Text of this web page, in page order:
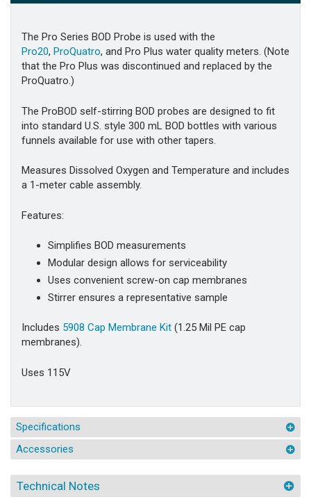
The Pro Series BOD Probe is used with the
Pro20, ProQuatro, and Pro Plus water quality meters. (Note
that the Pro Plus was discontinued and replaced by the
ProQuatro.)
The ProBOD self-stirring BOD probes are designed to fit
into standard U.S. style 300 mL BOD bottles with various
funnels available for use with other tapers.
Measures Dissolved Oxygen and Temperature and includes
a 1-meter cable assembly.
Features:
Simplifies BOD measurements
Modular design allows for serviceability
Uses convenient screw-on cap membranes
Stirrer ensures a representative sample
Includes 5908 Cap Membrane Kit (1.25 Mil PE cap
membranes).
Uses 115V
Specifications
Accessories
Technical Notes